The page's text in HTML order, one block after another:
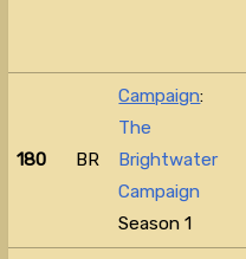
180 BR
Campaign:
The
Brightwater
Campaign
Season 1